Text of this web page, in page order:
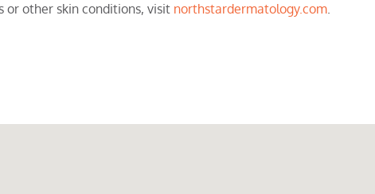
or other skin conditions, visit northstardermatology.com.